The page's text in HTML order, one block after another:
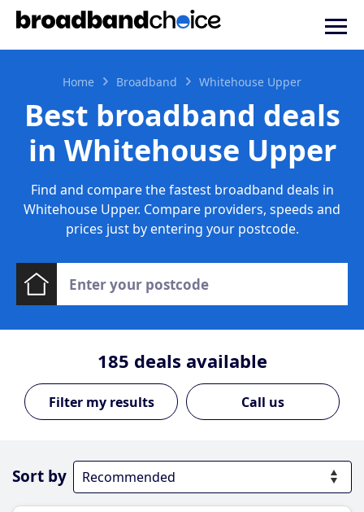
Home Broadband Whitehouse Upper
Best broadband deals
in Whitehouse Upper
Find and compare the fastest broadband deals in
Whitehouse Upper. Compare providers, speeds and
prices just by entering your postcode.
185 deals available
Call us
Sort by